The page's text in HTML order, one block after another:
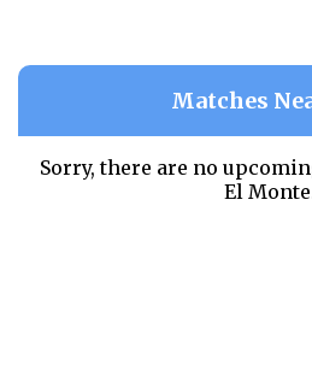
Matches
Sorry, there are no
El